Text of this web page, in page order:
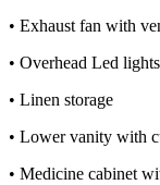
• Exhaust fan with
• Overhead Led
• Linen storage
• Lower vanity with
• Medicine cabinet